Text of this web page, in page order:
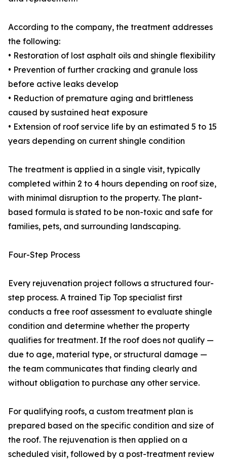
According to the company, the treatment addresses
the following:
• Restoration of lost asphalt oils and shingle flexibility
• Prevention of further cracking and granule loss
before active leaks develop
• Reduction of premature aging and brittleness
caused by sustained heat exposure
• Extension of roof service life by an estimated 5 to 15
years depending on current shingle condition
The treatment is applied in a single visit, typically
completed within 2 to 4 hours depending on roof size,
with minimal disruption to the property. The plant-
based formula is stated to be non-toxic and safe for
families, pets, and surrounding landscaping.
Four-Step Process
Every rejuvenation project follows a structured four-
step process. A trained Tip Top specialist first
conducts a free roof assessment to evaluate shingle
condition and determine whether the property
qualifies for treatment. If the roof does not qualify —
due to age, material type, or structural damage —
the team communicates that finding clearly and
without obligation to purchase any other service.
For qualifying roofs, a custom treatment plan is
prepared based on the specific condition and size of
the roof. The rejuvenation is then applied on a
scheduled visit, followed by a post-treatment review